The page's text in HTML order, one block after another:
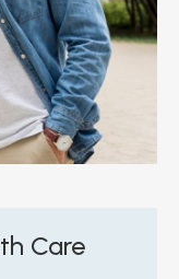
Care